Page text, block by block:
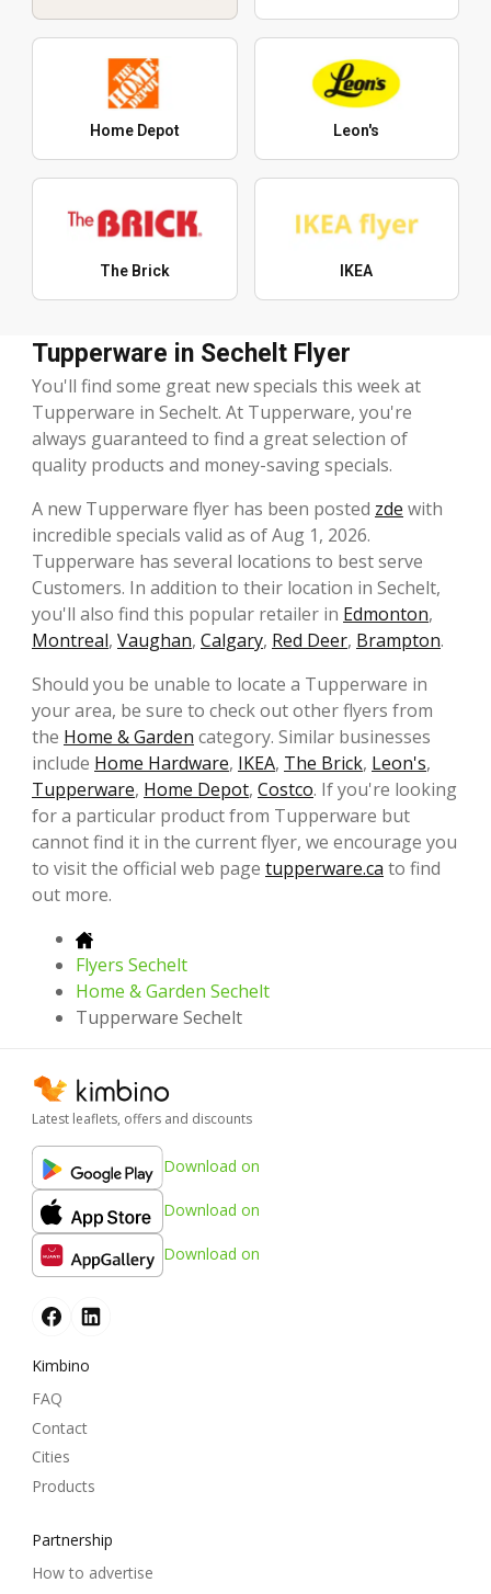
Home Depot Leon's
The Brick IKEA
Tupperware in Sechelt Flyer
You'll find some great new specials this week at
Tupperware in Sechelt. At Tupperware, you're
always guaranteed to find a great selection of
quality products and money-saving specials.
A new Tupperware flyer has been posted zde with
incredible specials valid as of Aug 1, 2026.
Tupperware has several locations to best serve
Customers. In addition to their location in Sechelt,
you'll also find this popular retailer in Edmonton,
Montreal, Vaughan, Calgary, Red Deer, Brampton.
Should you be unable to locate a Tupperware in
your area, be sure to check out other flyers from
the Home & Garden category. Similar businesses
include Home Hardware, IKEA, The Brick, Leon's,
Tupperware, Home Depot, Costco. If you're looking
for a particular product from Tupperware but
cannot find it in the current flyer, we encourage you
to visit the official web page tupperware.ca to find
out more.
Flyers Sechelt
Home & Garden Sechelt
Tupperware Sechelt
Latest leaflets, offers and discounts
Download on
Download on
Download on
Kimbino
FAQ
Contact
Cities
Products
Partnership
How to advertise